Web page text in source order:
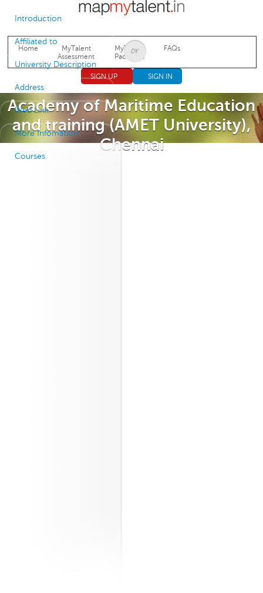
Jump to navigation
Home
MyTalent
Assessment
MyTalent
Packages
FAQs
SIGN UP SIGN IN
Academy of Maritime Education
and training (AMET University),
Chennai
Introduction
Affiliated to
University Description
Address
Web Link
More Infomation
Courses